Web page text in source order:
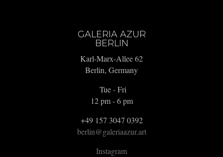
GALERIA AZUR
BERLIN
Karl-Marx-Allee 62
Berlin, Germany
Tue - Fri
12 pm - 6 pm
+49 157 3047 0392
berlin@galeriaazur.art
Instagram